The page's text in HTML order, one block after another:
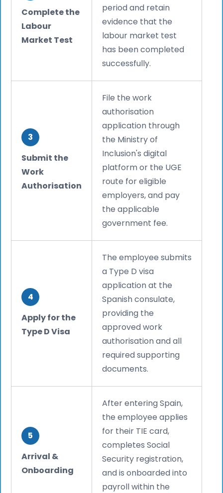
Complete the
Labour
Market Test
period and retain
evidence that the
labour market test
has been completed
successfully.
3
Submit the
Work
Authorisation
File the work
authorisation
application through
the Ministry of
Inclusion's digital
platform or the UGE
route for eligible
employers, and pay
the applicable
government fee.
4
Apply for the
Type D Visa
The employee submits
a Type D visa
application at the
Spanish consulate,
providing the
approved work
authorisation and all
required supporting
documents.
5
Arrival &
Onboarding
After entering Spain,
the employee applies
for their TIE card,
completes Social
Security registration,
and is onboarded into
payroll within the